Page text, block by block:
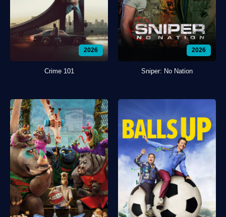
2026
Crime 101
2026
Sniper: No Nation